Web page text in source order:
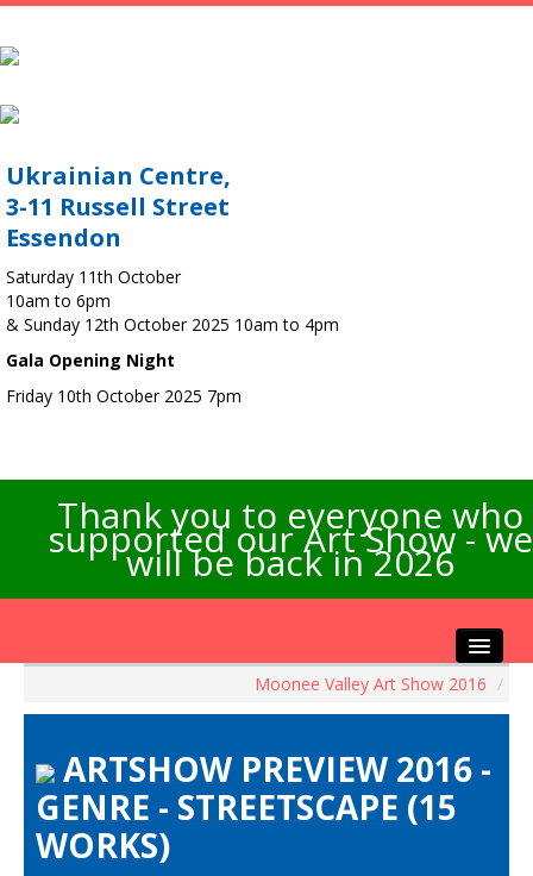
Ukrainian Centre,
3-11 Russell Street
Essendon
Saturday 11th October
10am to 6pm
& Sunday 12th October 2025 10am to 4pm
Gala Opening Night
Friday 10th October 2025 7pm
Thank you to everyone who
supported our Art Show - we
will be back in 2026
Artists Info
Visitors Info
Our Sponsors
Moonee Valley Art Show 2016 /
ARTSHOW PREVIEW 2016 -
GENRE - STREETSCAPE (15
WORKS)